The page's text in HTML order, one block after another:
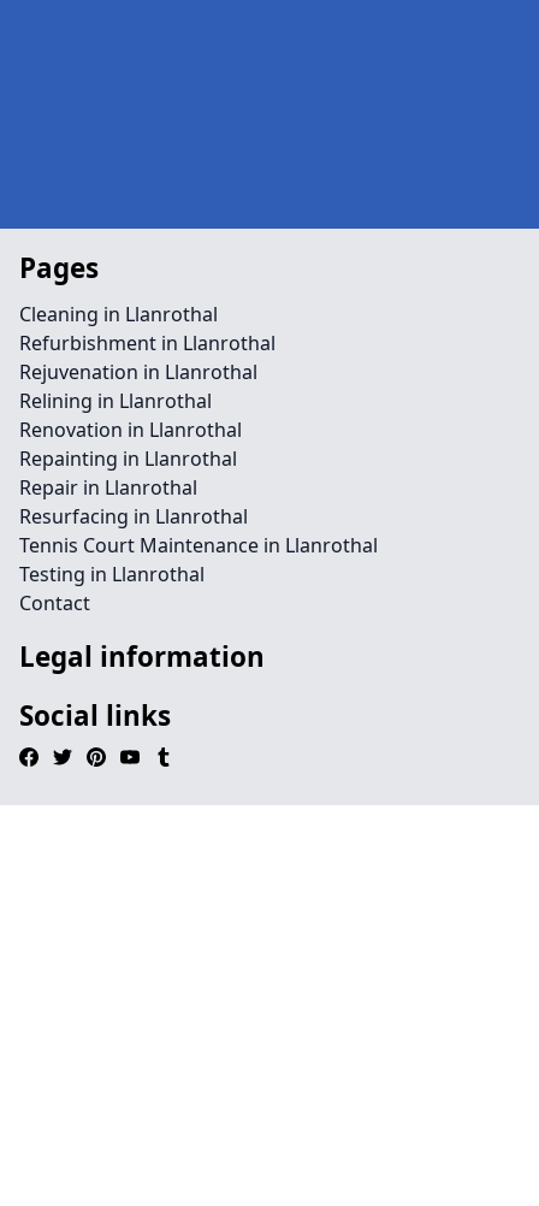
Pages
Cleaning in Llanrothal
Refurbishment in Llanrothal
Rejuvenation in Llanrothal
Relining in Llanrothal
Renovation in Llanrothal
Repainting in Llanrothal
Repair in Llanrothal
Resurfacing in Llanrothal
Tennis Court Maintenance in Llanrothal
Testing in Llanrothal
Contact
Legal information
Social links